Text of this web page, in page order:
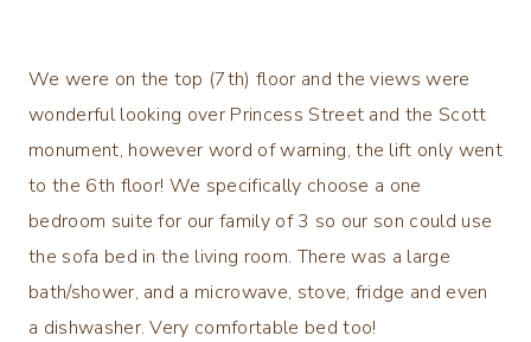
We were on the top (7th) floor and the views were
wonderful looking over Princess Street and the Scott
monument, however word of warning, the lift only went
to the 6th floor! We specifically choose a one
bedroom suite for our family of 3 so our son could use
the sofa bed in the living room. There was a large
bath/shower, and a microwave, stove, fridge and even
a dishwasher. Very comfortable bed too!